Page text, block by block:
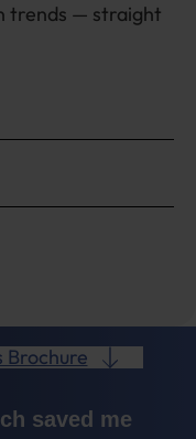
trends — straight
Brochure
saved me